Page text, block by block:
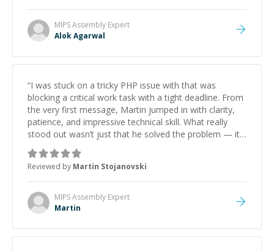
MIPS Assembly Expert
Alok Agarwal
“I was stuck on a tricky PHP issue with that was
blocking a critical work task with a tight deadline. From
the very first message, Martin jumped in with clarity,
patience, and impressive technical skill. What really
stood out wasn’t just that he solved the problem — it
was how fast he solved it. He took the time to explain
the root cause, His communication was excellent,
proactive, and genuinely collaborative. Beyond the
technical expertise, his positive attitude and initiative
made the whole experience refreshing. He went the
extra mile to make sure the solution was clean and
Reviewed by Martin Stojanovski
MIPS Assembly Expert
Martin